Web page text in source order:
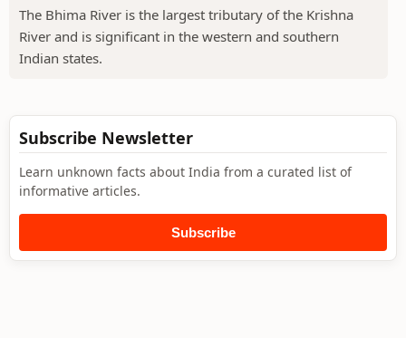
The Bhima River is the largest tributary of the Krishna
River and is significant in the western and southern
Indian states.
Subscribe Newsletter
Learn unknown facts about India from a curated list of
informative articles.
Subscribe